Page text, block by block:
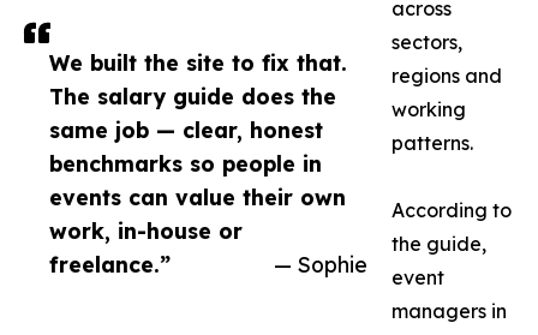
We built the site to fix that.
The salary guide does the
same job — clear, honest
benchmarks so people in
events can value their own
work, in-house or
freelance.”
— Sophie
across
sectors,
regions and
working
patterns.
According to
the guide,
event
managers in